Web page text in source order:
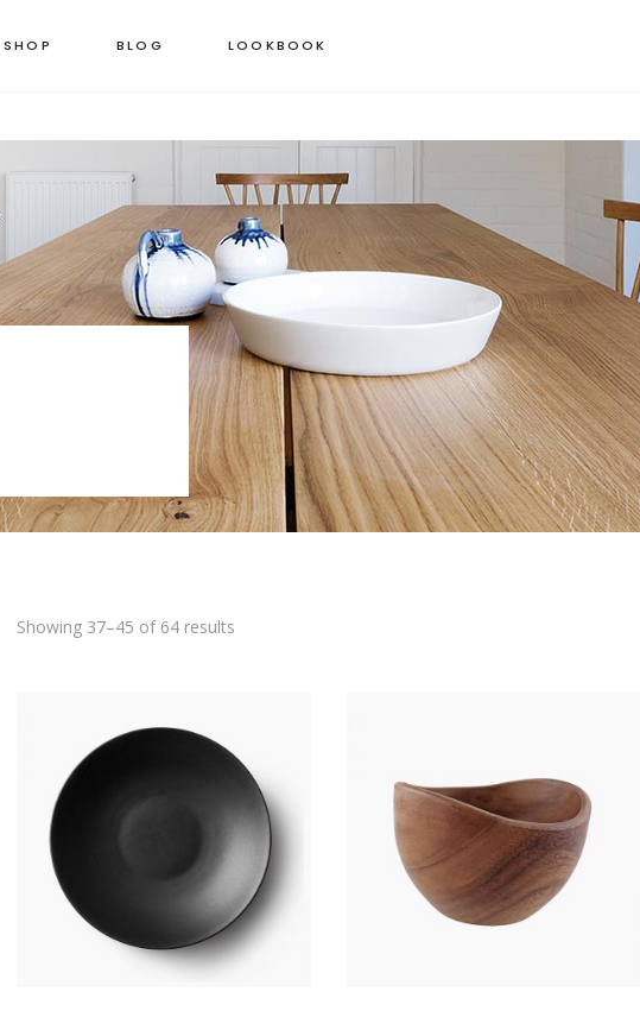
SHOP
THREE COLUMNS GRID
FOUR COLUMNS GRID
FOUR COLUMNS WIDE
STANDARD PRODUCT
GROUPED PRODUCT
VARIABLE PRODUCT
VIRTUAL PRODUCT
EXTERNAL PRODUCT
DOWNLOADABLE PRODUCT
ON SALE PRODUCT
OUT OF STOCK PRODUCT
NEW PRODUCT
BLOG LOOKBOOK
Showing 37–45 of 64 results